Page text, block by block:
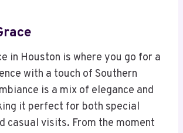
in Houston is where you go for a
with a touch of Southern
is a mix of elegance and
it perfect for both special
casual visits. From the moment